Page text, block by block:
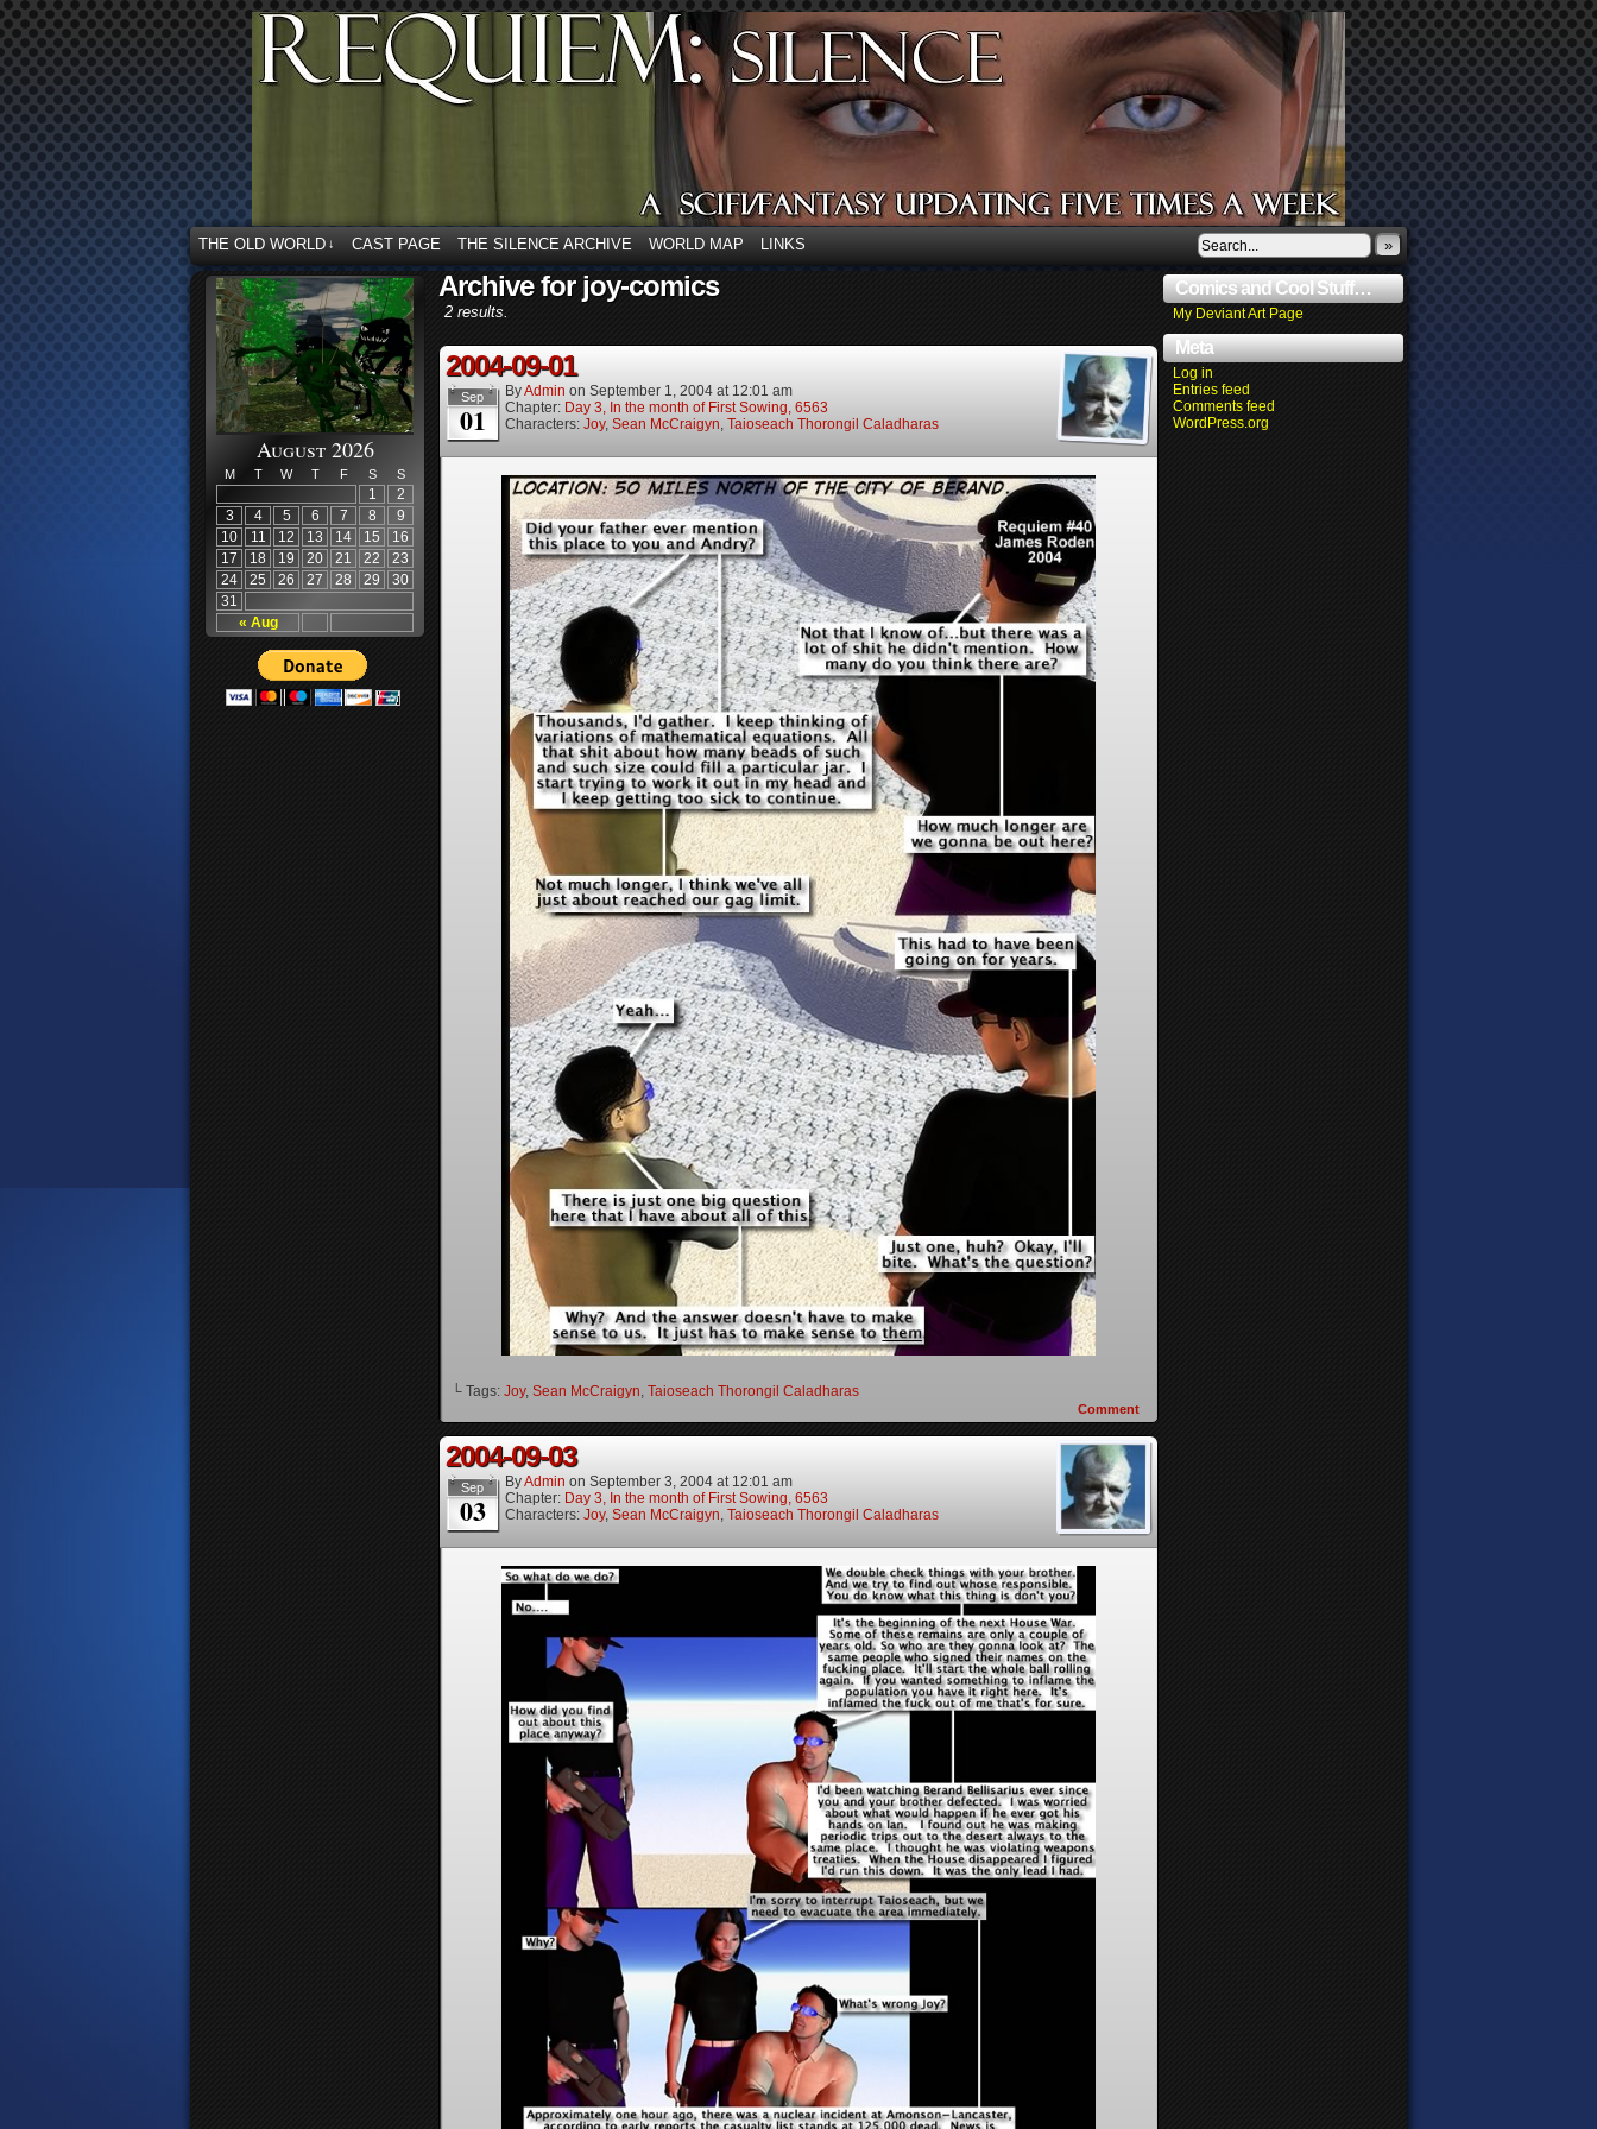
THE OLD WORLD ↓ CAST PAGE THE SILENCE ARCHIVE WORLD MAP LINKS »
August 2026
M T W T F S S
« Aug
1
2
3
4 5 6 7 8
9
10
11 12 13 14 15
16
17
18 19 20 21 22
23
24
25 26 27 28 29
30
31
Archive for joy-comics
2 results.
2004-09-01
Sep
01
ByAdmin on September 1, 2004 at 12:01 am
Chapter: Day 3, In the month of First Sowing, 6563
Characters: Joy, Sean McCraigyn, Taioseach Thorongil Caladharas
└ Tags: Joy, Sean McCraigyn, Taioseach Thorongil Caladharas
Comment
2004-09-03
Sep
03
ByAdmin on September 3, 2004 at 12:01 am
Chapter: Day 3, In the month of First Sowing, 6563
Characters: Joy, Sean McCraigyn, Taioseach Thorongil Caladharas
Comics and Cool Stuff…
My Deviant Art Page
Meta
Log in
Entries feed
Comments feed
WordPress.org